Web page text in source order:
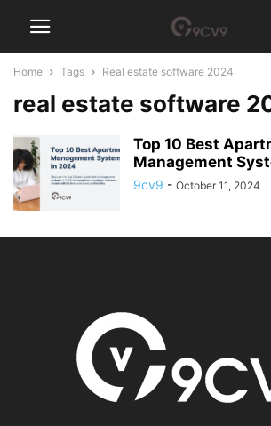
Home Tags Real estate software 2024
real estate software
Top 10 Best
Management
9cv9 - October 11, 2024